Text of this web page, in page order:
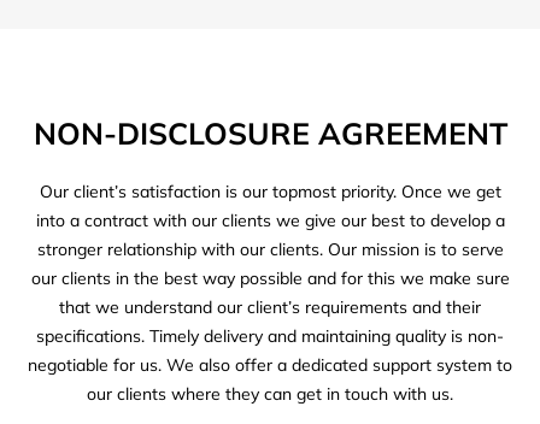
NON-DISCLOSURE AGREEMENT
Our client’s satisfaction is our topmost priority. Once we get
into a contract with our clients we give our best to develop a
stronger relationship with our clients. Our mission is to serve
our clients in the best way possible and for this we make sure
that we understand our client’s requirements and their
specifications. Timely delivery and maintaining quality is non-
negotiable for us. We also offer a dedicated support system to
our clients where they can get in touch with us.